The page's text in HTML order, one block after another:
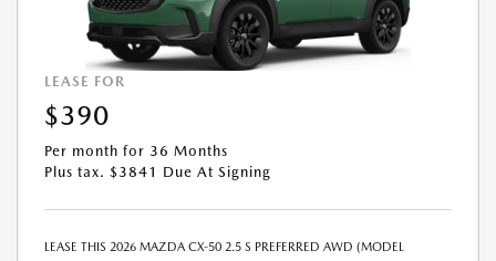
LEASE FOR
$390
Per month for 36 Months
Plus tax. $3841 Due At Signing
LEASE THIS 2026 MAZDA CX-50 2.5 S PREFERRED AWD (MODEL